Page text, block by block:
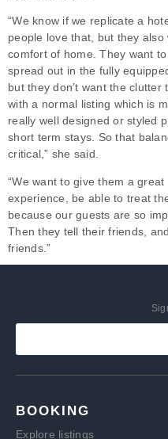
“We know if we replicate a
people love that, but they also
comfort of home. They want
spread out in the fully
but they don’t want the clutter
with a normal listing which is
really well designed or styled
short term stays. So that
critical,” she said.
“We want to give them a great
experience, be able to treat
because our guests are so
Then they tell their friends,
friends.”
BOOKING
Explore listings